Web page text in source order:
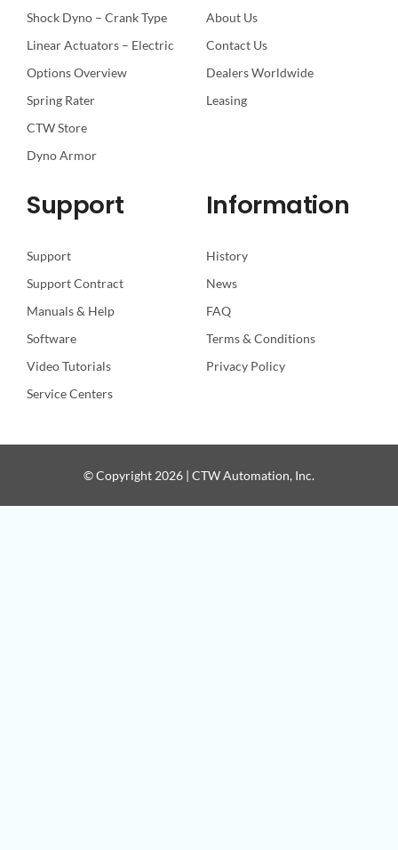
Shock Dyno – Crank Type
Linear Actuators – Electric
Options Overview
Spring Rater
CTW Store
Dyno Armor
About Us
Contact Us
Dealers Worldwide
Leasing
Support
Support
Support Contract
Manuals & Help
Software
Video Tutorials
Service Centers
Information
History
News
FAQ
Terms & Conditions
Privacy Policy
© Copyright 2026 | CTW Automation, Inc.